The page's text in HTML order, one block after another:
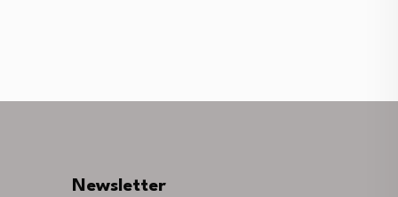
Newsletter